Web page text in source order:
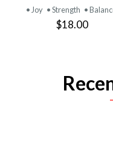
• Joy • Strength •
$18.00